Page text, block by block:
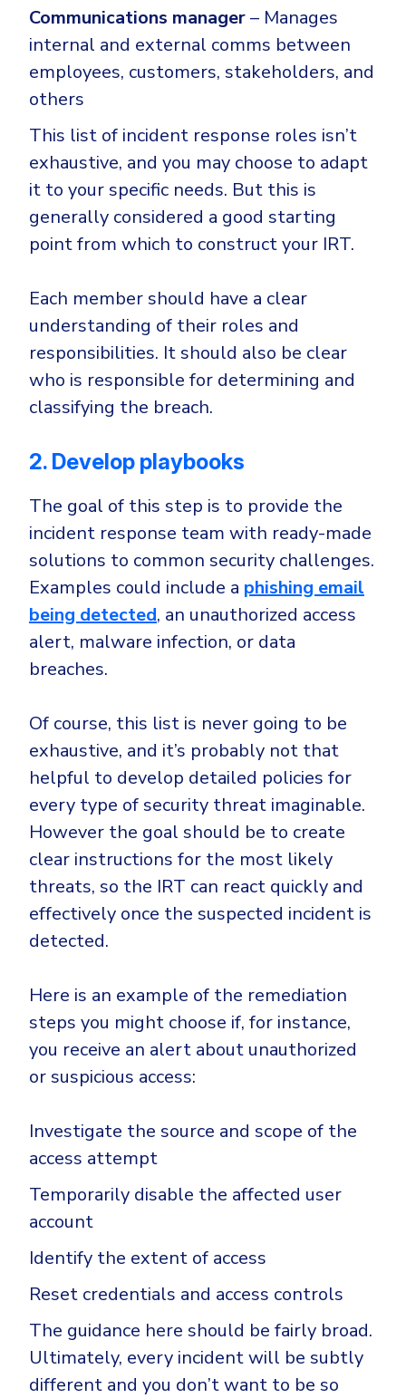
Communications manager– Manages
internal and external comms between
employees, customers, stakeholders, and
others
This list of incident response roles isn’t
exhaustive, and you may choose to adapt
it to your specific needs. But this is
generally considered a good starting
point from which to construct your IRT.
Each member should have a clear
understanding of their roles and
responsibilities. It should also be clear
who is responsible for determining and
classifying the breach.
2. Develop playbooks
The goal of this step is to provide the
incident response team with ready-made
solutions to common security challenges.
Examples could include a phishing email
being detected, an unauthorized access
alert, malware infection, or data
breaches.
Of course, this list is never going to be
exhaustive, and it’s probably not that
helpful to develop detailed policies for
every type of security threat imaginable.
However the goal should be to create
clear instructions for the most likely
threats, so the IRT can react quickly and
effectively once the suspected incident is
detected.
Here is an example of the remediation
steps you might choose if, for instance,
you receive an alert about unauthorized
or suspicious access:
Investigate the source and scope of the
access attempt
Temporarily disable the affected user
account
Identify the extent of access
Reset credentials and access controls
The guidance here should be fairly broad.
Ultimately, every incident will be subtly
different and you don’t want to be so